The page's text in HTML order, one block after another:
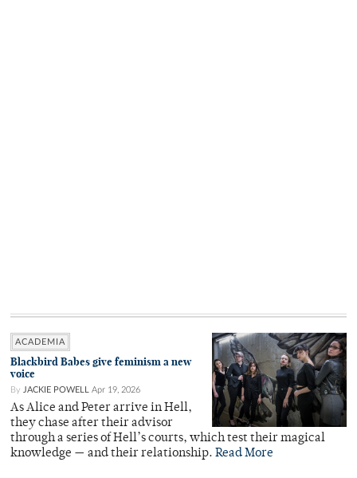
ACADEMIA
Blackbird Babes give feminism a new
voice
By JACKIE POWELL Apr 19, 2026
As Alice and Peter arrive in Hell,
they chase after their advisor
through a series of Hell’s courts, which test their magical
knowledge — and their relationship. Read More